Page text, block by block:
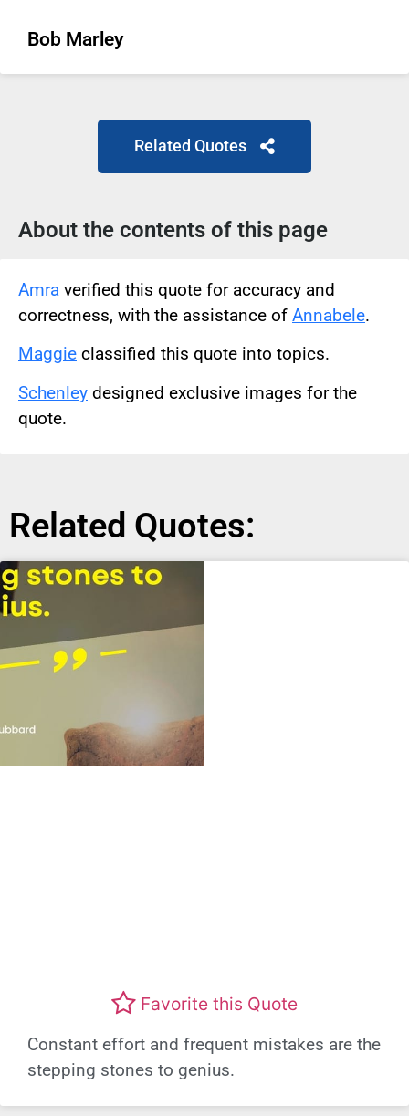
Bob Marley
Related Quotes
About the contents of this page
Amra verified this quote for accuracy and
correctness, with the assistance of Annabele.
Maggie classified this quote into topics.
Schenley designed exclusive images for the
quote.
Related Quotes:
Favorite this Quote
Constant effort and frequent mistakes are the
stepping stones to genius.